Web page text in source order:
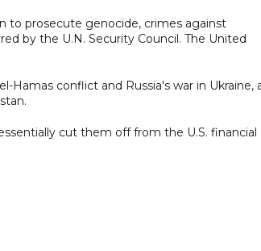
to prosecute genocide, crimes against
by the U.N. Security Council. The United
conflict and Russia's war in Ukraine,
cut them off from the U.S. financial